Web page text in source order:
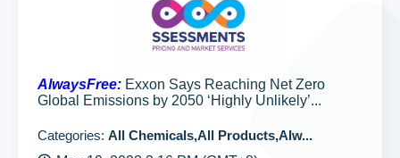
AlwaysFree: Exxon Says Reaching Net Zero
Global Emissions by 2050 ‘Highly Unlikely’...
Categories: All Chemicals,All Products,Alw...